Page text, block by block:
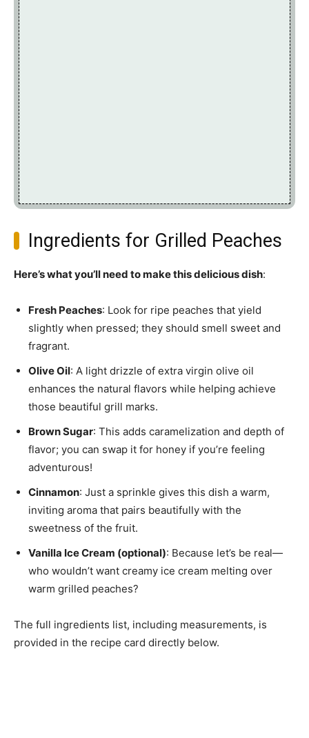
Ingredients for Grilled Peaches
Here’s what you’ll need to make this delicious dish:
Fresh Peaches: Look for ripe peaches that yield
slightly when pressed; they should smell sweet and
fragrant.
Olive Oil: A light drizzle of extra virgin olive oil
enhances the natural flavors while helping achieve
those beautiful grill marks.
Brown Sugar: This adds caramelization and depth of
flavor; you can swap it for honey if you’re feeling
adventurous!
Cinnamon: Just a sprinkle gives this dish a warm,
inviting aroma that pairs beautifully with the
sweetness of the fruit.
Vanilla Ice Cream (optional): Because let’s be real—
who wouldn’t want creamy ice cream melting over
warm grilled peaches?
The full ingredients list, including measurements, is
provided in the recipe card directly below.